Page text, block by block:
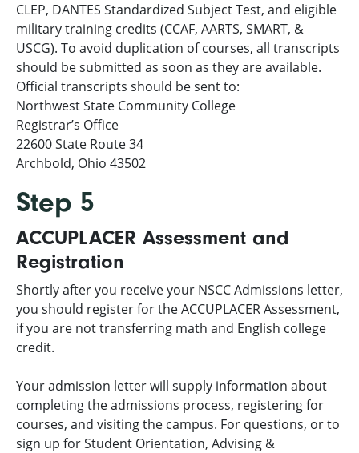
CLEP, DANTES Standardized Subject Test, and eligible
military training credits (CCAF, AARTS, SMART, &
USCG). To avoid duplication of courses, all transcripts
should be submitted as soon as they are available.
Official transcripts should be sent to:
Northwest State Community College
Registrar’s Office
22600 State Route 34
Archbold, Ohio 43502
Step 5
ACCUPLACER Assessment and
Registration
Shortly after you receive your NSCC Admissions letter,
you should register for the ACCUPLACER Assessment,
if you are not transferring math and English college
credit.
Your admission letter will supply information about
completing the admissions process, registering for
courses, and visiting the campus. For questions, or to
sign up for Student Orientation, Advising &